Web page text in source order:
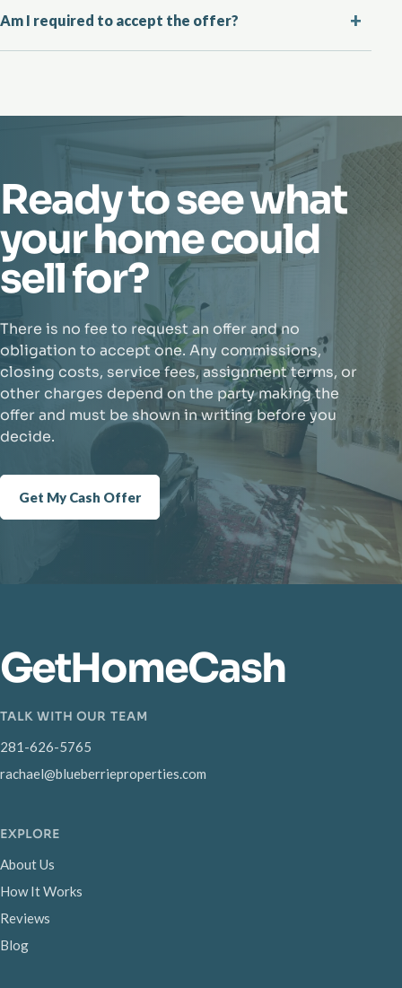
Am I required to accept the offer?
Ready to see what
your home could
sell for?
There is no fee to request an offer and no
obligation to accept one. Any commissions,
closing costs, service fees, assignment terms, or
other charges depend on the party making the
offer and must be shown in writing before you
decide.
Get My Cash Offer
GetHomeCash
TALK WITH OUR TEAM
281-626-5765
rachael@blueberrieproperties.com
EXPLORE
About Us
How It Works
Reviews
Blog